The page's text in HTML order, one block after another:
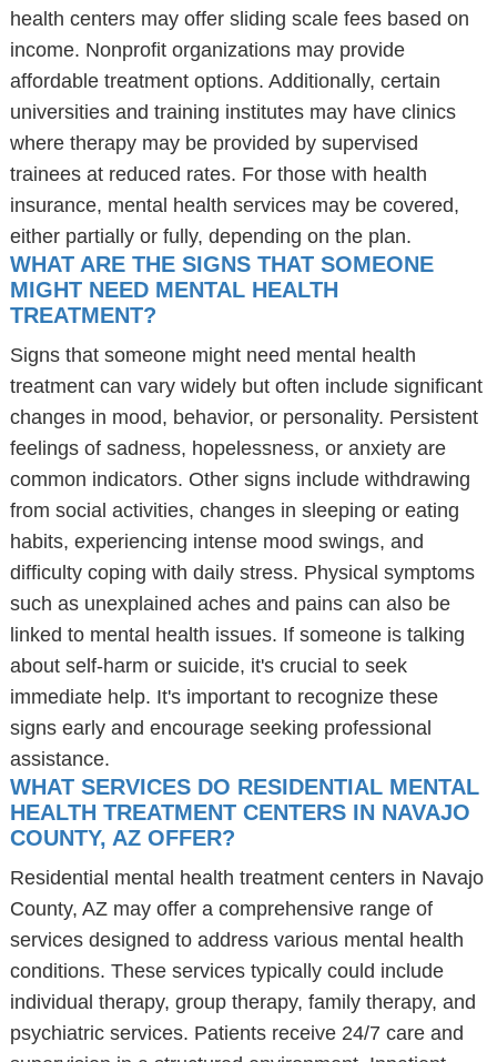
health centers may offer sliding scale fees based on
income. Nonprofit organizations may provide
affordable treatment options. Additionally, certain
universities and training institutes may have clinics
where therapy may be provided by supervised
trainees at reduced rates. For those with health
insurance, mental health services may be covered,
either partially or fully, depending on the plan.
WHAT ARE THE SIGNS THAT SOMEONE
MIGHT NEED MENTAL HEALTH
TREATMENT?
Signs that someone might need mental health
treatment can vary widely but often include significant
changes in mood, behavior, or personality. Persistent
feelings of sadness, hopelessness, or anxiety are
common indicators. Other signs include withdrawing
from social activities, changes in sleeping or eating
habits, experiencing intense mood swings, and
difficulty coping with daily stress. Physical symptoms
such as unexplained aches and pains can also be
linked to mental health issues. If someone is talking
about self-harm or suicide, it's crucial to seek
immediate help. It's important to recognize these
signs early and encourage seeking professional
assistance.
WHAT SERVICES DO RESIDENTIAL MENTAL
HEALTH TREATMENT CENTERS IN NAVAJO
COUNTY, AZ OFFER?
Residential mental health treatment centers in Navajo
County, AZ may offer a comprehensive range of
services designed to address various mental health
conditions. These services typically could include
individual therapy, group therapy, family therapy, and
psychiatric services. Patients receive 24/7 care and